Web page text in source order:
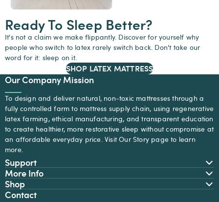
Ready To Sleep Better?
It's not a claim we make flippantly. Discover for yourself why
people who switch to latex rarely switch back. Don't take our
word for it: sleep on it.
SHOP LATEX MATTRESS
Our Company Mission
To design and deliver natural, non-toxic mattresses through a
fully controlled farm to mattress supply chain, using regenerative
latex farming, ethical manufacturing, and transparent education
to create healthier, more restorative sleep without compromise at
an affordable everyday price. VisitOur Story page to learn
more.
Support
More Info
Shop
Contact